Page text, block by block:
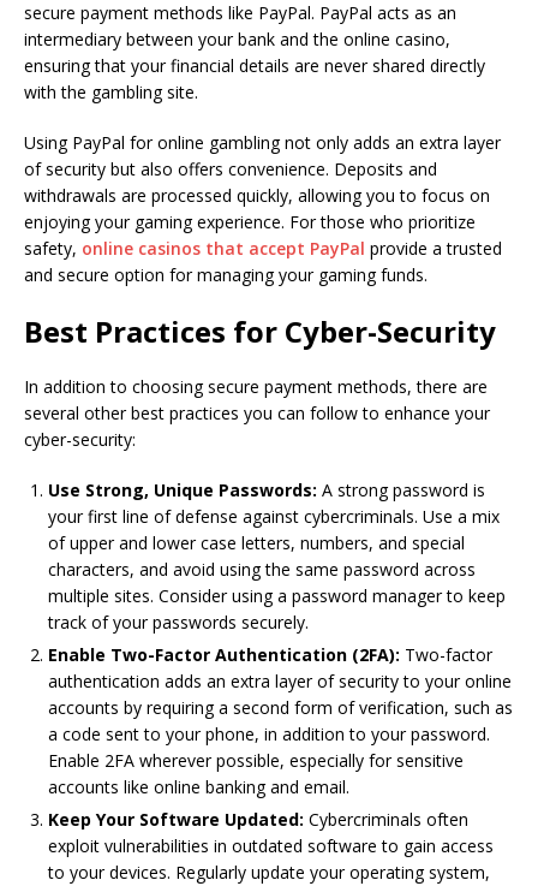
secure payment methods like PayPal. PayPal acts as an
intermediary between your bank and the online casino,
ensuring that your financial details are never shared directly
with the gambling site.
Using PayPal for online gambling not only adds an extra layer
of security but also offers convenience. Deposits and
withdrawals are processed quickly, allowing you to focus on
enjoying your gaming experience. For those who prioritize
safety, online casinos that accept PayPal provide a trusted
and secure option for managing your gaming funds.
Best Practices for Cyber-Security
In addition to choosing secure payment methods, there are
several other best practices you can follow to enhance your
cyber-security:
Use Strong, Unique Passwords: A strong password is
your first line of defense against cybercriminals. Use a mix
of upper and lower case letters, numbers, and special
characters, and avoid using the same password across
multiple sites. Consider using a password manager to keep
track of your passwords securely.
Enable Two-Factor Authentication (2FA): Two-factor
authentication adds an extra layer of security to your online
accounts by requiring a second form of verification, such as
a code sent to your phone, in addition to your password.
Enable 2FA wherever possible, especially for sensitive
accounts like online banking and email.
Keep Your Software Updated: Cybercriminals often
exploit vulnerabilities in outdated software to gain access
to your devices. Regularly update your operating system,